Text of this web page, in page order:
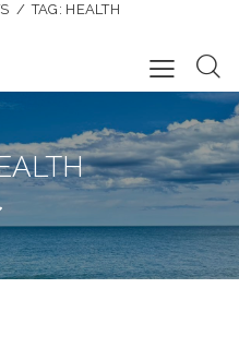
TAG: HEALTH